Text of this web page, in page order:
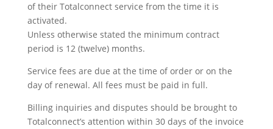
of their Totalconnect service from the time it is
activated.
Unless otherwise stated the minimum contract
period is 12 (twelve) months.
Service fees are due at the time of order or on the
day of renewal. All fees must be paid in full.
Billing inquiries and disputes should be brought to
Totalconnect’s attention within 30 days of the invoice